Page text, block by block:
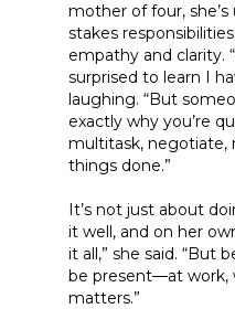
mother of four,
stakes
empathy and clarity.
surprised to learn I
laughing. “But
exactly why you’re
multitask, negotiate,
things done.”
It’s not just about
it well, and on her
it all,” she said. “But
be present—at work,
matters.”